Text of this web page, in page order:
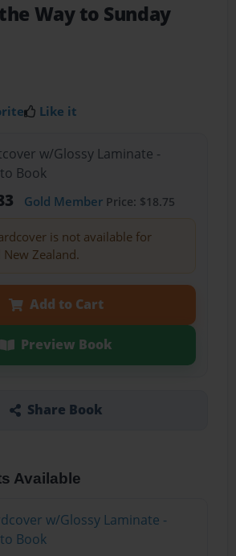
Way to Sunday
Like it
w/Glossy Laminate -
Book
Gold MemberPrice: $18.75
is not available for
Zealand.
Add to Cart
Preview Book
Share Book
Available
w/Glossy Laminate -
Book